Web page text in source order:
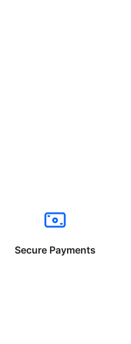
Secure Payments